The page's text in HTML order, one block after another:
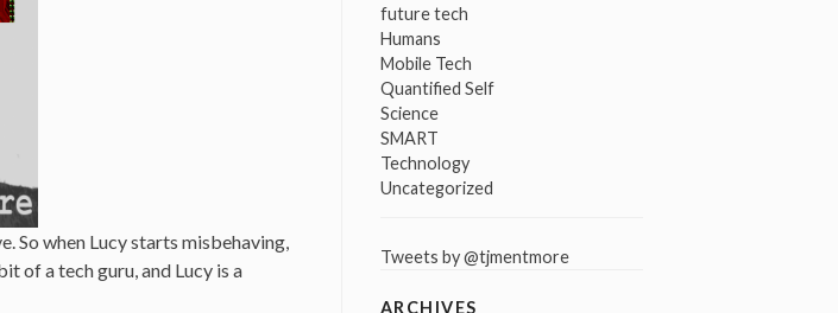
So when Lucy starts misbehaving,
of a tech guru, and Lucy is a
future tech
Humans
Mobile Tech
Quantified Self
Science
SMART
Technology
Uncategorized
Tweets by @tjmentmore
ARCHIVES